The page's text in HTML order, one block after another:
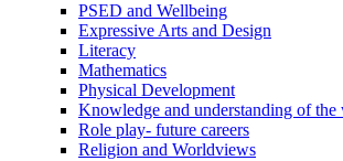
PSED and Wellbeing
Expressive Arts and Design
Literacy
Mathematics
Physical Development
Knowledge and understanding of the
Role play- future careers
Religion and Worldviews